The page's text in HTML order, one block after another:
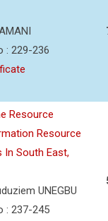
: 229-236
Resource
Resource
In South East,
UNEGBU
: 237-245